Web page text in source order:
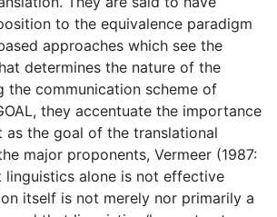
to the equivalence paradigm
approaches which see the
determines the nature of the
the communication scheme of
they accentuate the importance
the goal of the translational
major proponents, Vermeer (1987:
linguistics alone is not effective
itself is not merely nor primarily a